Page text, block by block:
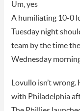
Um, yes
A humiliating 10-0
Tuesday night
team by the time
Wednesday
Lovullo isn’t
with Philadelphia